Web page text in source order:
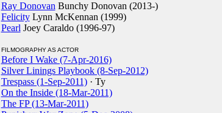
Ray Donovan Bunchy Donovan (2013-)
FelicityLynn McKennan (1999)
Pearl Joey Caraldo (1996-97)
FILMOGRAPHY AS ACTOR
Before I Wake (7-Apr-2016)
Silver Linings Playbook (8-Sep-2012)
Trespass (1-Sep-2011)· Ty
On the Inside (18-Mar-2011)
The FP (13-Mar-2011)